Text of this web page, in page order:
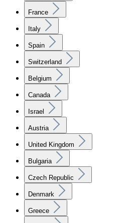
France
Italy
Spain
Switzerland
Belgium
Canada
Israel
Austria
United Kingdom
Bulgaria
Czech Republic
Denmark
Greece